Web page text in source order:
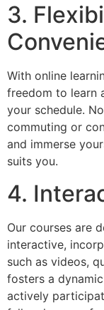
3.
With online
freedom to learn
your schedule.
commuting or
and immerse
suits you.
4.
Our courses are
interactive,
such as videos,
fosters a
actively